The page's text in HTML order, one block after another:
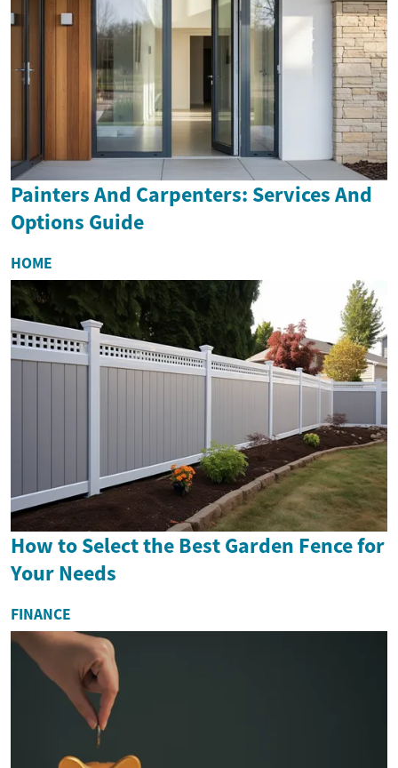
Painters And Carpenters: Services And
Options Guide
HOME
How to Select the Best Garden Fence for
Your Needs
FINANCE